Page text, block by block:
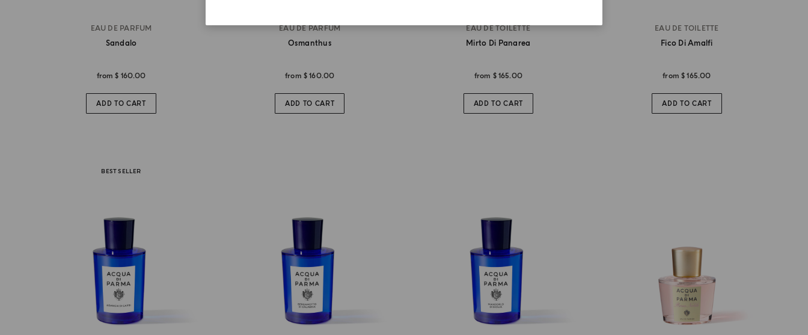
EAU DE PARFUM
Sandalo
from$ 160.00
ADD TO CART
EAU DE PARFUM
Osmanthus
from $ 160.00
ADD TO CART
EAU DE TOILETTE
Mirto Di Panarea
from $ 165.00
ADD TO CART
EAU DE TOILETTE
Fico Di Amalfi
from$ 165.00
ADD TO CART
BEST SELLER